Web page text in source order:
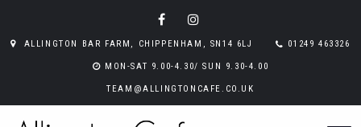
ALLINGTON BAR FARM, CHIPPENHAM, SN14 6LJ 01249 463326
MON-SAT 9.00-4.30/ SUN 9.30-4.00
TEAM@ALLINGTONCAFE.CO.UK